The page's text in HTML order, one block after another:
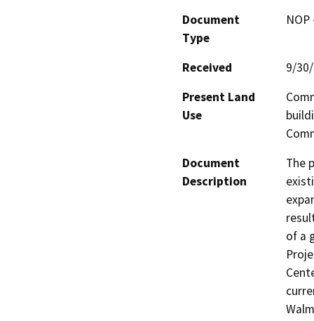
Document
Type
Received
9/
Present Land
Use
Document
Description
The
of a